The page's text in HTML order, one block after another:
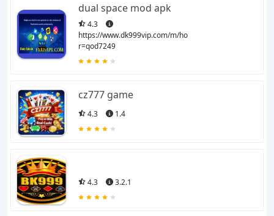
dual space mod apk
4.3
https://www.dk999vip.com/m/home?
r=qod7249
cz777 game
4.3 1.4
4.3 3.2.1